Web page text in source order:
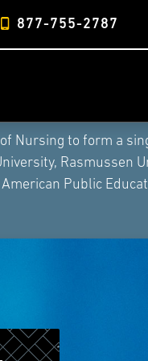
877-755-2787
Nursing to form a
Rasmussen
Public